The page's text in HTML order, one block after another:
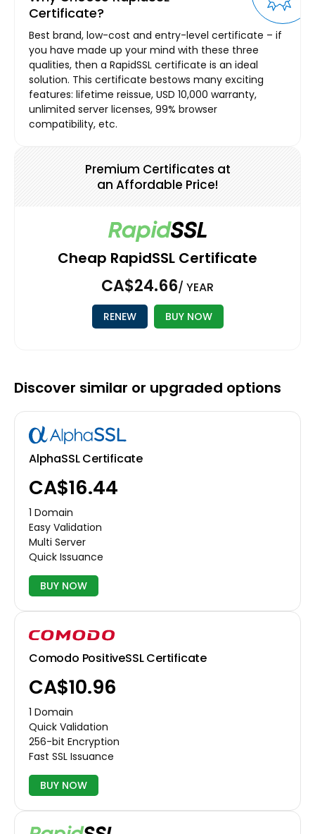
Premium Certificates at
an Affordable Price!
Cheap RapidSSL Certificate
CA$24.66/ YEAR
RENEW BUY NOW
Certificate?
Best brand, low-cost and entry-level certificate – if
you have made up your mind with these three
qualities, then a RapidSSL certificate is an ideal
solution. This certificate bestows many exciting
features: lifetime reissue, USD 10,000 warranty,
unlimited server licenses, 99% browser
compatibility, etc.
Discover similar or upgraded options
AlphaSSL Certificate
CA$16.44
1 Domain
Easy Validation
Multi Server
Quick Issuance
BUY NOW
Comodo PositiveSSL Certificate
CA$10.96
1 Domain
Quick Validation
256-bit Encryption
Fast SSL Issuance
BUY NOW